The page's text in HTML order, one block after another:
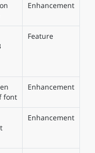
Enhancement
Feature
font
Enhancement
Enhancement